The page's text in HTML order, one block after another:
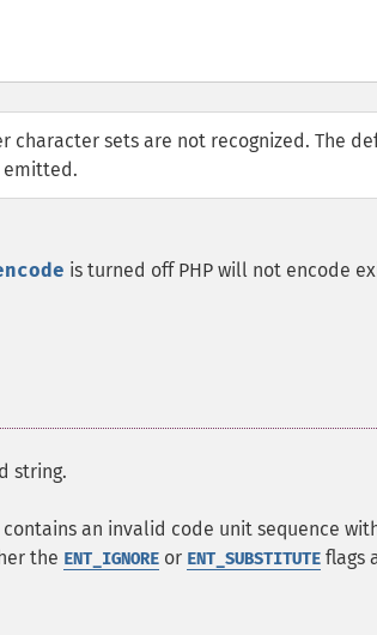
character sets are not recognized. The
emitted.
is turned off PHP will not encode
string.
contains an invalid code unit sequence
the ENT_IGNORE or ENT_SUBSTITUTE flags